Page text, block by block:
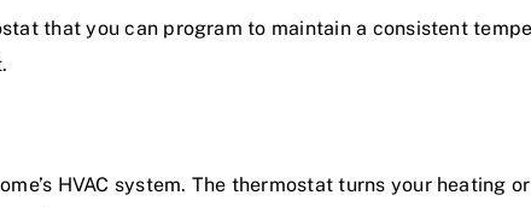
that you can program to maintain a consistent
HVAC system. The thermostat turns your heating